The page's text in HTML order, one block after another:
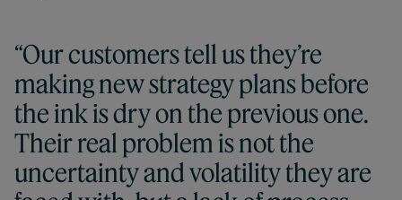
“Our customers tell us they’re
making new strategy plans before
the ink is dry on the previous one.
Their real problem is not the
uncertainty and volatility they are